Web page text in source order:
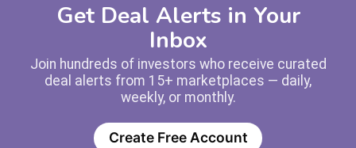
Get Deal Alerts in Your
Inbox
Join hundreds of investors who receive curated
deal alerts from 15+ marketplaces — daily,
weekly, or monthly.
Create Free Account